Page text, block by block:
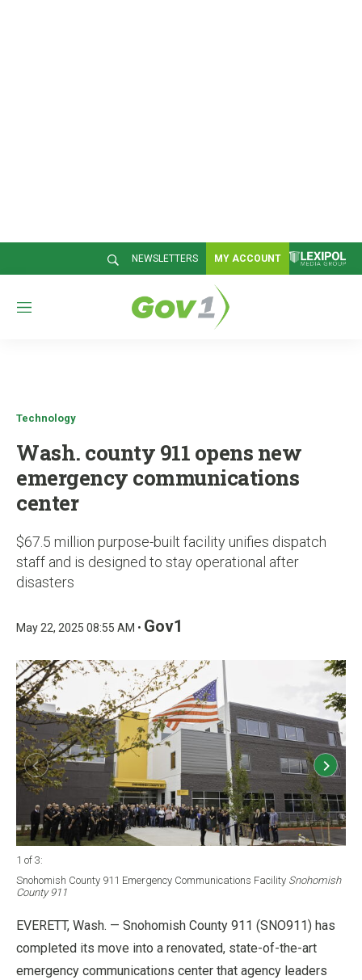
NEWSLETTERS MY ACCOUNT
M
Technology
Wash. county 911 opens new
emergency communications
center
$67.5 million purpose-built facility unifies dispatch
staff and is designed to stay operational after
disasters
May 22, 2025 08:55 AM • Gov1
1 of 3:
Snohomish County 911 Emergency Communications Facility Snohomish
County 911
EVERETT, Wash. — Snohomish County 911 (SNO911) has
completed its move into a renovated, state-of-the-art
emergency communications center that agency leaders